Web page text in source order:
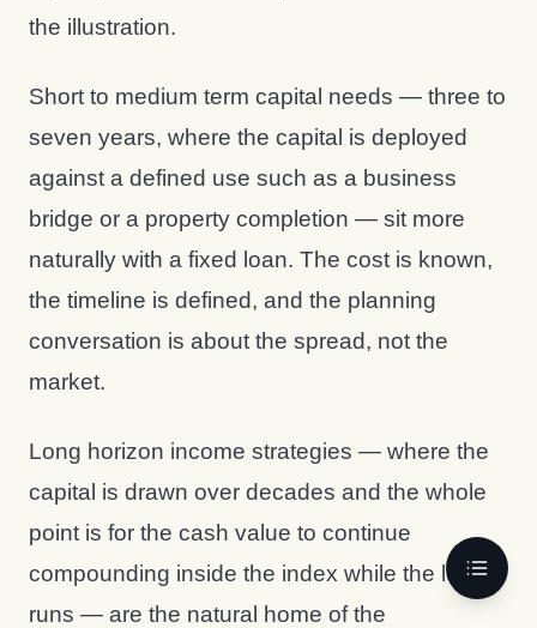
the illustration.
Short to medium term capital needs — three to
seven years, where the capital is deployed
against a defined use such as a business
bridge or a property completion — sit more
naturally with a fixed loan. The cost is known,
the timeline is defined, and the planning
conversation is about the spread, not the
market.
Long horizon income strategies — where the
capital is drawn over decades and the whole
point is for the cash value to continue
compounding inside the index while the loan
runs — are the natural home of the